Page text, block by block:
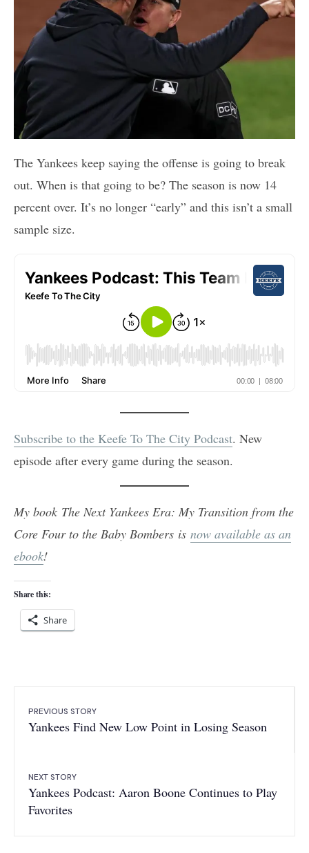
The Yankees keep saying the offense is going to break
out. When is that going to be? The season is now 14
percent over. It’s no longer “early” and this isn’t a small
sample size.
Subscribe to the Keefe To The City Podcast. New
episode after every game during the season.
My book The Next Yankees Era: My Transition from the
Core Four to the Baby Bombers is now available as an
ebook!
Share this:
Share
PREVIOUS STORY
Yankees Find New Low Point in Losing Season
NEXT STORY
Yankees Podcast: Aaron Boone Continues to Play
Favorites